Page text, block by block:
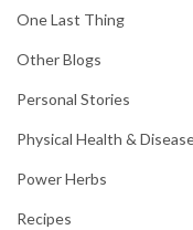
One Last Thing
Other Blogs
Personal Stories
Physical Health &
Power Herbs
Recipes